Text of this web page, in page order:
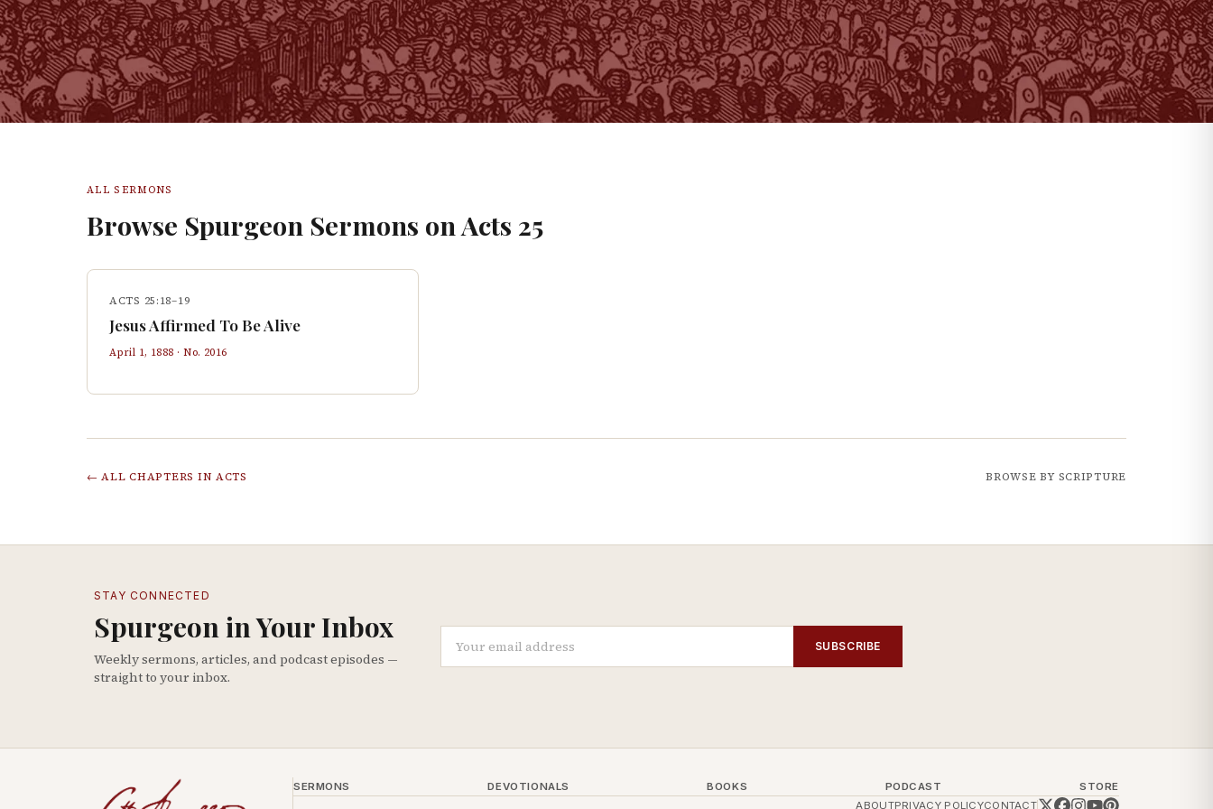
ALL SERMONS
Browse Spurgeon Sermons onActs 25
ACTS 25:18–19
Jesus Affirmed To Be Alive
April 1, 1888 · No. 2016
← ALL CHAPTERS IN ACTS BROWSE BY SCRIPTURE
STAY CONNECTED
Spurgeon in Your Inbox
Weekly sermons, articles, and podcast episodes —
straight to your inbox.
SUBSCRIBE
SERMONS DEVOTIONALS BOOKS PODCAST
STORE
ABOUTPRIVACY POLICYCONTACT